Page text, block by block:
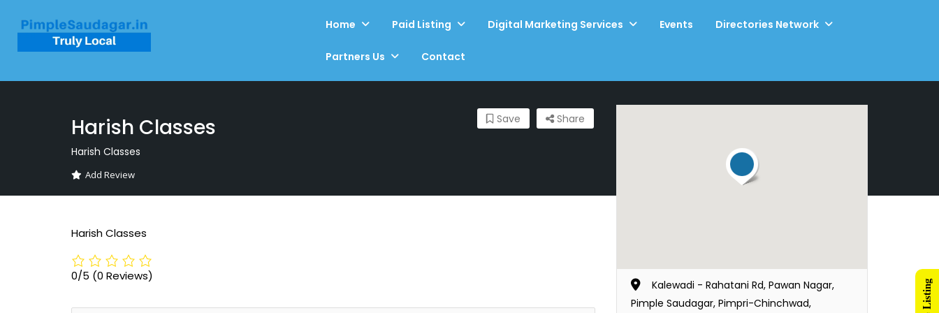
Home Paid Listing Digital Marketing Services Events Directories Network
Partners Us Contact
Harish Classes
Harish Classes
Add Review
Share
Save
Harish Classes
0/5 (0 Reviews)
Kalewadi - Rahatani Rd, Pawan Nagar,
Pimple Saudagar, Pimpri-Chinchwad,